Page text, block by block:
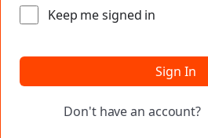
Keep me signed in
Sign In
Don't have an account?